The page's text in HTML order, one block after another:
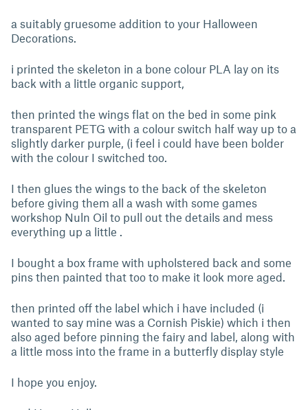
a suitably gruesome addition to your Halloween
Decorations.
i printed the skeleton in a bone colour PLA lay on its
back with a little organic support,
then printed the wings flat on the bed in some pink
transparent PETG with a colour switch half way up to a
slightly darker purple, (i feel i could have been bolder
with the colour I switched too.
I then glues the wings to the back of the skeleton
before giving them all a wash with some games
workshop Nuln Oil to pull out the details and mess
everything up a little .
I bought a box frame with upholstered back and some
pins then painted that too to make it look more aged.
then printed off the label which i have included (i
wanted to say mine was a Cornish Piskie) which i then
also aged before pinning the fairy and label, along with
a little moss into the frame in a butterfly display style
I hope you enjoy.